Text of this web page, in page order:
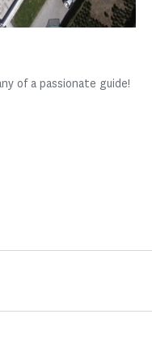
of a passionate guide!